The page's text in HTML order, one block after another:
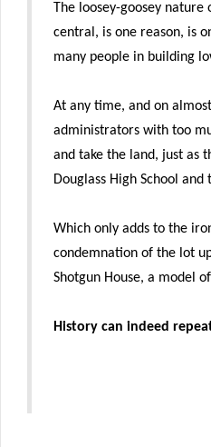
The loosey-goosey
central, is one reason, is
many people in building
At any time, and on
administrators with too
and take the land, just as
Douglass High School and
Which only adds to the
condemnation of the lot
Shotgun House, a model
History can indeed